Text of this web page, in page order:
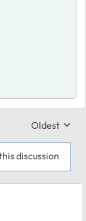
Replies
Oldest
discussion